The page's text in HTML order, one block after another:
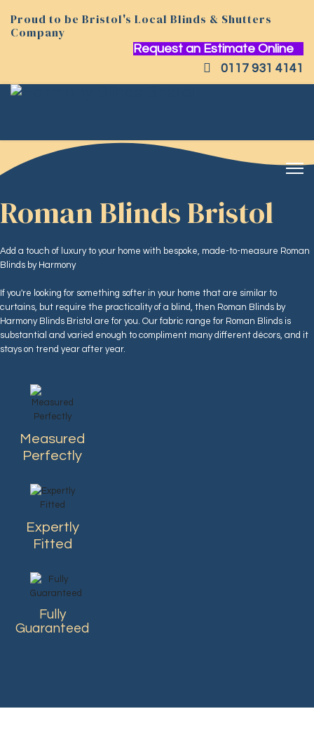
Proud to be Bristol's Local Blinds & Shutters
Company
Request an Estimate Online
0117 931 4141
Roman Blinds Bristol
Add a touch of luxury to your home with bespoke, made-to-measure Roman
Blinds by Harmony
If you're looking for something softer in your home that are similar to
curtains, but require the practicality of a blind, then Roman Blinds by
Harmony Blinds Bristol are for you. Our fabric range for Roman Blinds is
substantial and varied enough to compliment many different décors, and it
stays on trend year after year.
Measured
Perfectly
Expertly
Fitted
Fully
Guaranteed